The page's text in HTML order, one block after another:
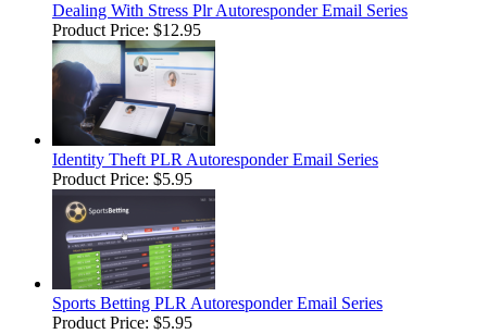
Dealing With Stress Plr Autoresponder Email Series
Product Price: $12.95
Identity Theft PLR Autoresponder Email Series
Product Price: $5.95
Sports Betting PLR Autoresponder Email Series
Product Price: $5.95